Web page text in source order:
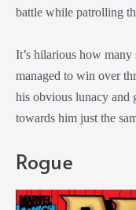
battle while patrolling
It’s hilarious how many
managed to win over
his obvious lunacy and
towards him just the
Rogue